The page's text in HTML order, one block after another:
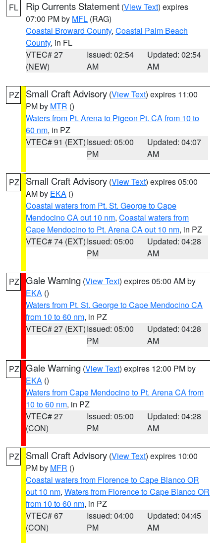
FL Rip Currents Statement (View Text) expires
07:00 PM by MFL (RAG)
Coastal Broward County, Coastal Palm Beach
County, in FL
VTEC# 27
(NEW)
Issued: 02:54
AM
Updated: 02:54
AM
PZ Small Craft Advisory (View Text) expires 11:00
PM by MTR ()
Waters from Pt. Arena to Pigeon Pt. CA from 10 to
60 nm, in PZ
VTEC# 91 (EXT)Issued: 05:00
PM
Updated: 04:07
AM
PZ Small Craft Advisory (View Text) expires 05:00
AM by EKA ()
Coastal waters from Pt. St. George to Cape
Mendocino CA out 10 nm, Coastal waters from
Cape Mendocino to Pt. Arena CA out 10 nm, in PZ
VTEC# 74 (EXT)Issued: 05:00
PM
Updated: 04:28
AM
PZ Gale Warning (View Text) expires 05:00 AM by
EKA ()
Waters from Pt. St. George to Cape Mendocino CA
from 10 to 60 nm, in PZ
VTEC# 27 (EXT)Issued: 05:00
PM
Updated: 04:28
AM
PZ Gale Warning (View Text) expires 12:00 PM by
EKA ()
Waters from Cape Mendocino to Pt. Arena CA from
10 to 60 nm, in PZ
VTEC# 27
(CON)
Issued: 05:00
PM
Updated: 04:28
AM
PZ Small Craft Advisory (View Text) expires 10:00
PM by MFR ()
Coastal waters from Florence to Cape Blanco OR
out 10 nm, Waters from Florence to Cape Blanco OR
from 10 to 60 nm, in PZ
VTEC# 67
(CON)
Issued: 04:00
PM
Updated: 04:45
AM